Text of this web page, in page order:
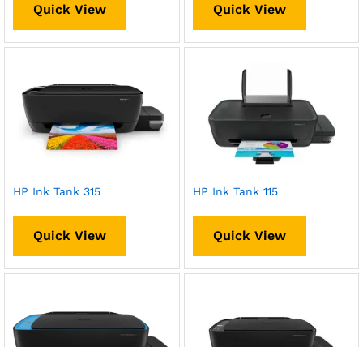
Quick View Quick View
HP Ink Tank 315
Quick View
HP Ink Tank 115
Quick View